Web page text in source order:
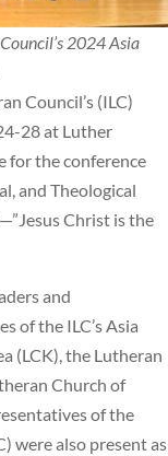
2024 Asia
Council’s (ILC)
28 at Luther
for the conference
and Theological
Christ is the
and
of the ILC’s Asia
(LCK), the Lutheran
Church of
of the
were also present as